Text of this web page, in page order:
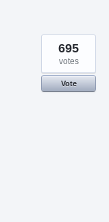
695
votes
Vote